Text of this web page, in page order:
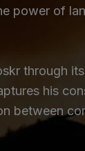
power of
through
his
between